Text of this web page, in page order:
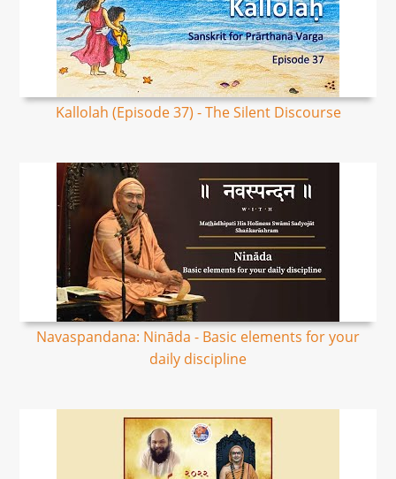
Kallolah (Episode 37) - The Silent Discourse
Navaspandana: Nināda - Basic elements for your
daily discipline